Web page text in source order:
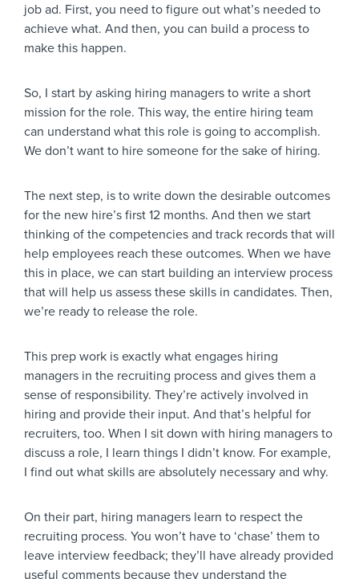
job ad. First, you need to figure out what’s needed to
achieve what. And then, you can build a process to
make this happen.
So, I start by asking hiring managers to write a short
mission for the role. This way, the entire hiring team
can understand what this role is going to accomplish.
We don’t want to hire someone for the sake of hiring.
The next step, is to write down the desirable outcomes
for the new hire’s first 12 months. And then we start
thinking of the competencies and track records that will
help employees reach these outcomes. When we have
this in place, we can start building an interview process
that will help us assess these skills in candidates. Then,
we’re ready to release the role.
This prep work is exactly what engages hiring
managers in the recruiting process and gives them a
sense of responsibility. They’re actively involved in
hiring and provide their input. And that’s helpful for
recruiters, too. When I sit down with hiring managers to
discuss a role, I learn things I didn’t know. For example,
I find out what skills are absolutely necessary and why.
On their part, hiring managers learn to respect the
recruiting process. You won’t have to ‘chase’ them to
leave interview feedback; they’ll have already provided
useful comments because they understand the